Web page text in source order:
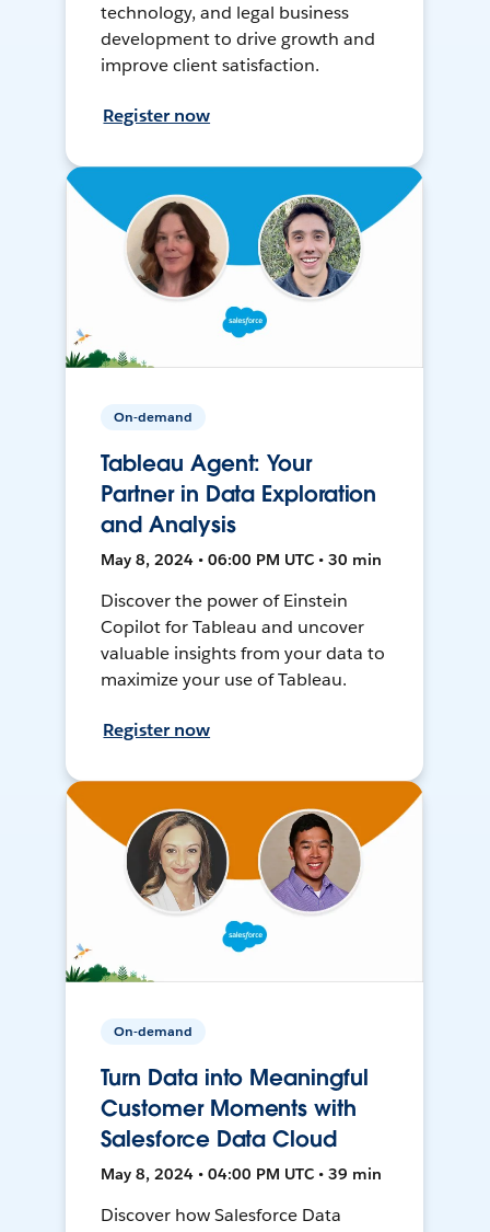
technology, and legal business
development to drive growth and
improve client satisfaction.
Register now
On-demand
Tableau Agent: Your
Partner in Data Exploration
and Analysis
May 8, 2024 • 06:00 PM UTC • 30 min
Discover the power of Einstein
Copilot for Tableau and uncover
valuable insights from your data to
maximize your use of Tableau.
Register now
On-demand
Turn Data into Meaningful
Customer Moments with
Salesforce Data Cloud
May 8, 2024 • 04:00 PM UTC • 39 min
Discover how Salesforce Data